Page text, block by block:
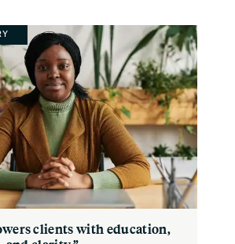
clients with education,